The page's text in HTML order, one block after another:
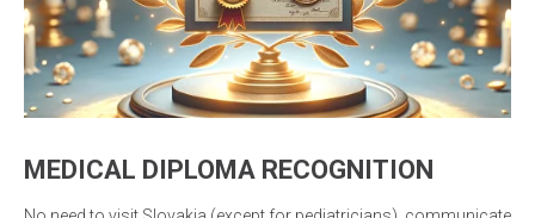
MEDICAL DIPLOMA RECOGNITION